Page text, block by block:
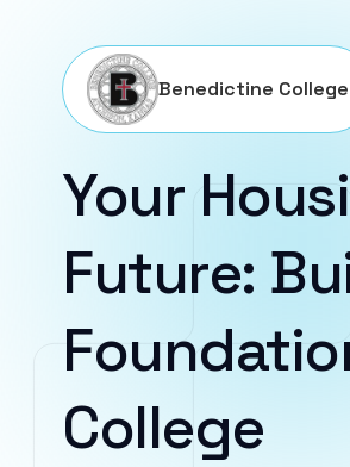
Benedictine College
Your
Future:
College